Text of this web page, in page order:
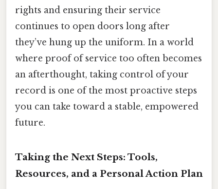
rights and ensuring their service
continues to open doors long after
they’ve hung up the uniform. In a world
where proof of service too often becomes
an afterthought, taking control of your
record is one of the most proactive steps
you can take toward a stable, empowered
future.
Taking the Next Steps: Tools,
Resources, and a Personal Action Plan